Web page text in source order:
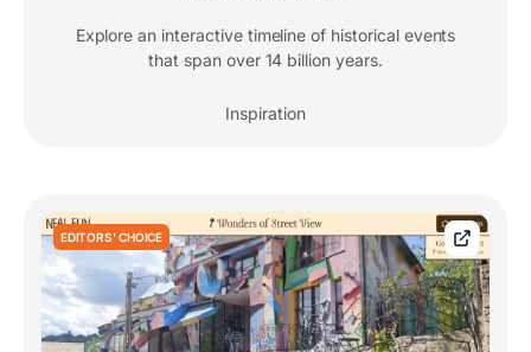
Explore an interactive timeline of historical events
that span over 14 billion years.
Inspiration
EDITORS' CHOICE